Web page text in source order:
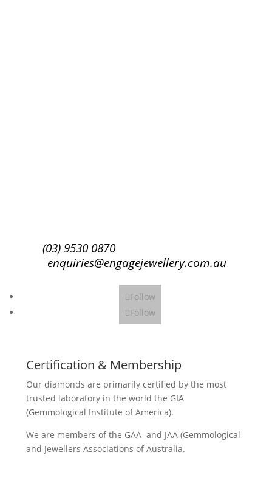
(03) 9530 0870
enquiries@engagejewellery.com.au
Follow
Follow
Certification & Membership
Our diamonds are primarily certified by the most
trusted laboratory in the world the GIA
(Gemmological Institute of America).
We are members of the GAA and JAA (Gemmological
and Jewellers Associations of Australia.